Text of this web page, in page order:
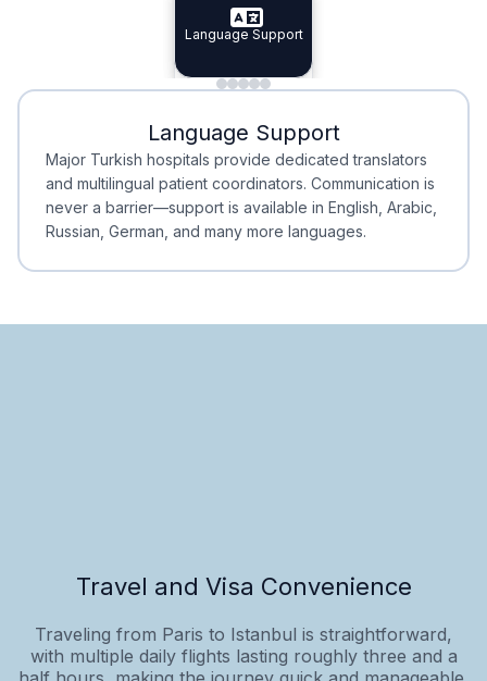
Specialist Doctors
Integrated
Language Support
Minimal Waiting
Minimal Waiting
Accreditation
Accreditation
Language Support
Major Turkish hospitals provide dedicated translators
and multilingual patient coordinators. Communication is
never a barrier—support is available in English, Arabic,
Russian, German, and many more languages.
Travel and Visa Convenience
Traveling from Paris to Istanbul is straightforward,
with multiple daily flights lasting roughly three and a